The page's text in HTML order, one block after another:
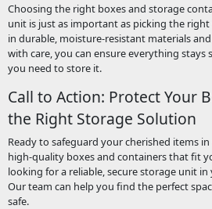
Choosing the right boxes and storage
unit is just as important as picking the
in durable, moisture-resistant materials
with care, you can ensure everything stays
you need to store it.
Call to Action: Protect Your
the Right Storage Solution
Ready to safeguard your cherished items
high-quality boxes and containers that fit
looking for a reliable, secure storage unit in
Our team can help you find the perfect
safe.